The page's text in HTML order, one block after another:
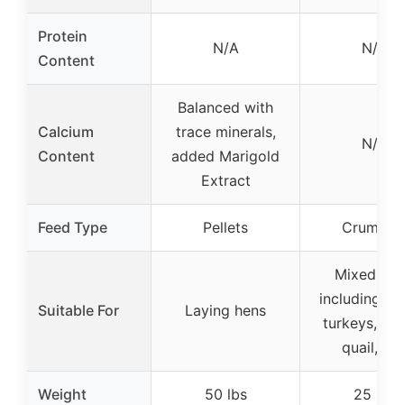
Protein
Content
N/A N/A
Calcium
Content
Balanced with
trace minerals,
added Marigold
Extract
N/A
Feed Type Pellets
Suitable For Laying hens
Mixed
including
turkeys,
quail,
Weight 50 lbs 25 lbs